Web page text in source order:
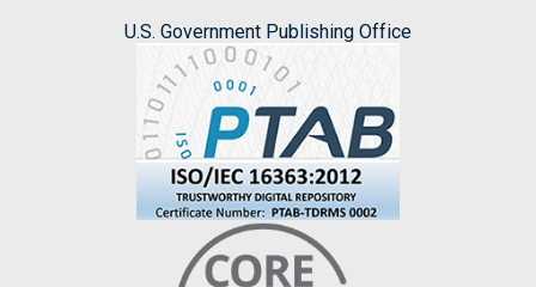
U.S. Government Publishing Office